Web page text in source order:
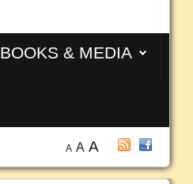
BOOKS & MEDIA
A A A